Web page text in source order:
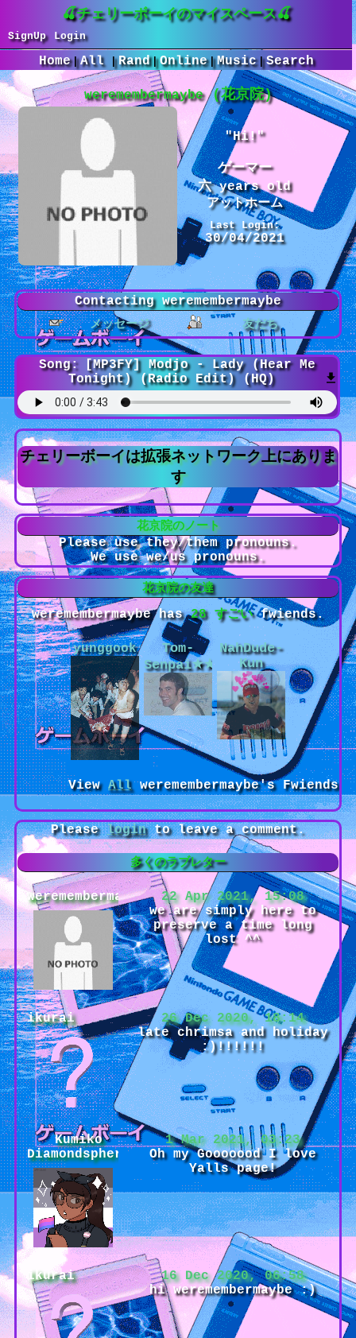
SignUp Login
Home|All |Rand|Online|Music |Search
weremembermaybe
"Hi!"
years old
Last Login:
30/04/2021
Contacting weremembermaybe
Song:
[MP3FY] Modjo - Lady (Hear Me
Tonight) (Radio Edit) (HQ)
Please use they/them pronouns.
We use we/us pronouns.
weremembermaybehas28 fwiends.
yunggook
View All weremembermaybe's Fwiends
Pleaseloginto leave a comment.
weremembermaybe
22 Apr 2021, 15:08
we are simply here to
preserve a time long
lost ^^
ikurai
26 Dec 2020, 18:14
late chrimsa and holiday
:)!!!!!!
Kumiko
Diamondsphere
1 Mar 2021, 03:23
Oh my Gooooood I love
Yalls page!
ikurai
16 Dec 2020, 06:58
hi weremembermaybe :)